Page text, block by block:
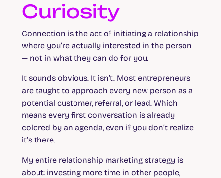
Curiosity
Connection is the act of initiating a relationship
where you’re actually interested in the person
— not in what they can do for you.
It sounds obvious. It isn’t. Most entrepreneurs
are taught to approach every new person as a
potential customer, referral, or lead. Which
means every first conversation is already
colored by an agenda, even if you don’t realize
it’s there.
My entire relationship marketing strategy is
about: investing more time in other people,